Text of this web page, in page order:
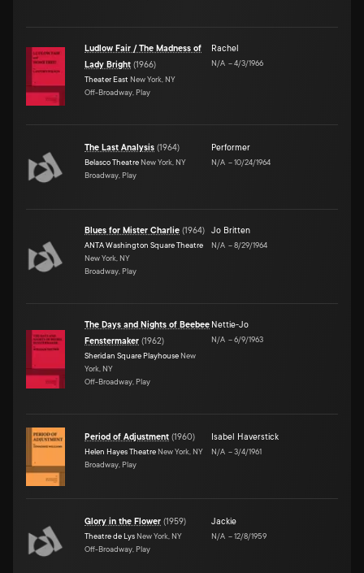
Ludlow Fair / The Madness of
Lady Bright (1966)
Theater East New York, NY
Off-Broadway, Play
Rachel
N/A –4/3/1966
The Last Analysis (1964)
Belasco Theatre New York, NY
Broadway, Play
Performer
N/A –10/24/1964
Blues for Mister Charlie (1964)
ANTA Washington Square Theatre
New York, NY
Broadway, Play
Jo Britten
N/A –8/29/1964
The Days and Nights of Beebee
Fenstermaker (1962)
Sheridan Square Playhouse New
York, NY
Off-Broadway, Play
Nettie-Jo
N/A –6/9/1963
Period of Adjustment (1960)
Helen Hayes Theatre New York, NY
Broadway, Play
Isabel Haverstick
N/A –3/4/1961
Glory in the Flower (1959)
Theatre de Lys New York, NY
Off-Broadway, Play
Jackie
N/A –12/8/1959